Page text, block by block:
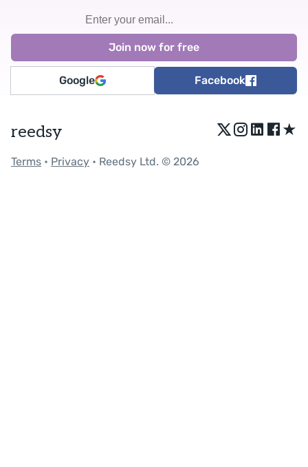
Google Facebook
reedsy ★
Terms • Privacy • Reedsy Ltd. © 2026